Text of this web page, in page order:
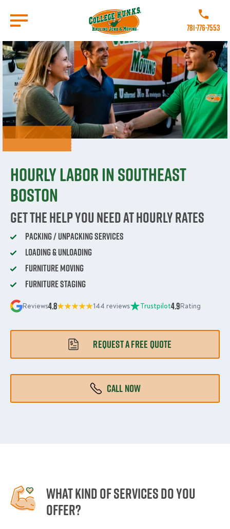
main
content
Call
781-776-7553
Hourly labor in Southeast
Boston
Get The Help You Need At Hourly Rates
Packing / Unpacking Services
Loading & Unloading
Furniture Moving
Furniture Staging
Reviews4.8 144 reviews Trustpilot4.9Rating
REQUEST A FREE QUOTE
CALL NOW
What kind of services do you
offer?